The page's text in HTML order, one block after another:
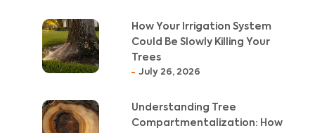
How Your Irrigation System
Could Be Slowly Killing Your
Trees
July 26, 2026
Understanding Tree
Compartmentalization: How